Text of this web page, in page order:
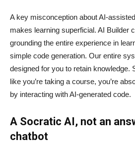
A key misconception about
makes learning superficial. AI Builder
grounding the entire experience in
simple code generation. Our entire
designed for you to retain knowledge.
like you’re taking a course, you’re
by interacting with AI-generated code.
A Socratic AI, not an
chatbot